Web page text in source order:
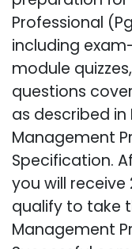
Professional
including
module
questions
as described in
Management
Specification.
you will
qualify to take
Management